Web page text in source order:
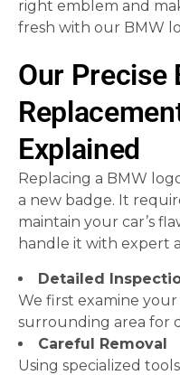
right emblem and
fresh with our BMW
Our Precise
Explained
Replacing a BMW
a new badge. It
maintain your car’s
handle it with expert
Detailed
We first examine
surrounding area for
Careful Removal
Using specialized